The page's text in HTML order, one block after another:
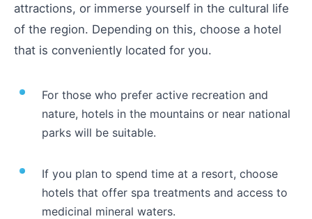
attractions, or immerse yourself in the cultural life
of the region. Depending on this, choose a hotel
that is conveniently located for you.
For those who prefer active recreation and
nature, hotels in the mountains or near national
parks will be suitable.
If you plan to spend time at a resort, choose
hotels that offer spa treatments and access to
medicinal mineral waters.